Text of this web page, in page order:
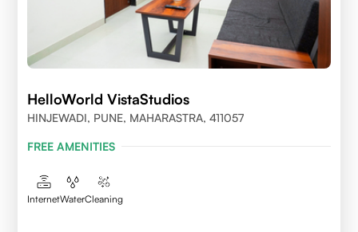
HelloWorld VistaStudios
HINJEWADI, PUNE, MAHARASTRA, 411057
FREE AMENITIES
InternetWaterCleaning